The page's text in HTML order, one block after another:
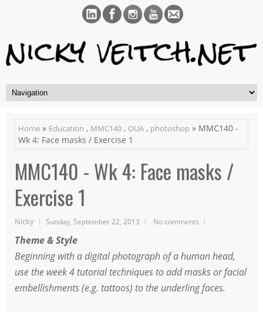
Home » Education , MMC140 , OUA , photoshop » MMC140 -
Wk 4: Face masks / Exercise 1
MMC140 - Wk 4: Face masks /
Exercise 1
Nicky Sunday, September 22, 2013 No comments
Theme & Style
Beginning with a digital photograph of a human head,
use the week 4 tutorial techniques to add masks or facial
embellishments (e.g. tattoos) to the underling faces.